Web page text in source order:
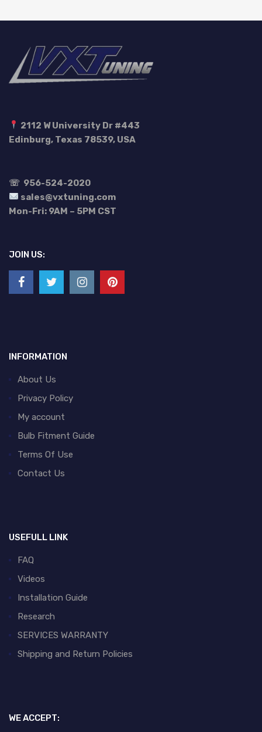
2112 W University Dr #443
Edinburg, Texas 78539, USA
☏ 956-524-2020
sales@vxtuning.com
Mon-Fri: 9AM – 5PM CST
JOIN US:
INFORMATION
About Us
Privacy Policy
My account
Bulb Fitment Guide
Terms Of Use
Contact Us
USEFULL LINK
FAQ
Videos
Installation Guide
Research
SERVICES WARRANTY
Shipping and Return Policies
WE ACCEPT: